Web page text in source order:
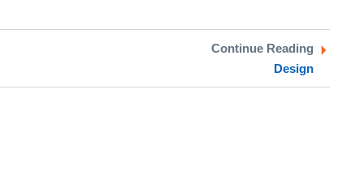
Continue Reading
Design